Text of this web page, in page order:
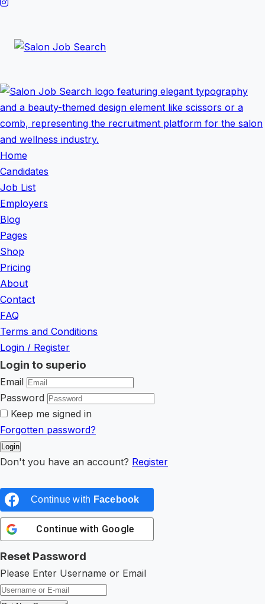
Home
Candidates
Job List
Employers
Blog
Pages
Shop
Pricing
About
Contact
FAQ
Terms and Conditions
Login / Register
Login to superio
Email
Password
Keep me signed in
Forgotten password?
Don't you have an account? Register
Continue with Facebook
Continue with Google
Reset Password
Please Enter Username or Email